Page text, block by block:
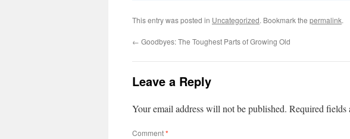
This entry was posted in Uncategorized. Bookmark the permalink.
← Goodbyes: The Toughest Parts of Growing Old
Leave a Reply
Your email address will not be published. Required fields
Comment*